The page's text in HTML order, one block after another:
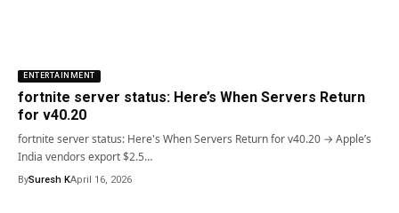
ENTERTAINMENT
fortnite server status: Here’s When Servers Return
for v40.20
fortnite server status: Here's When Servers Return for v40.20 → Apple’s
India vendors export $2.5…
BySuresh KApril 16, 2026